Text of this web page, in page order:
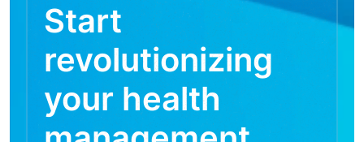
Start
revolutionizing
your health